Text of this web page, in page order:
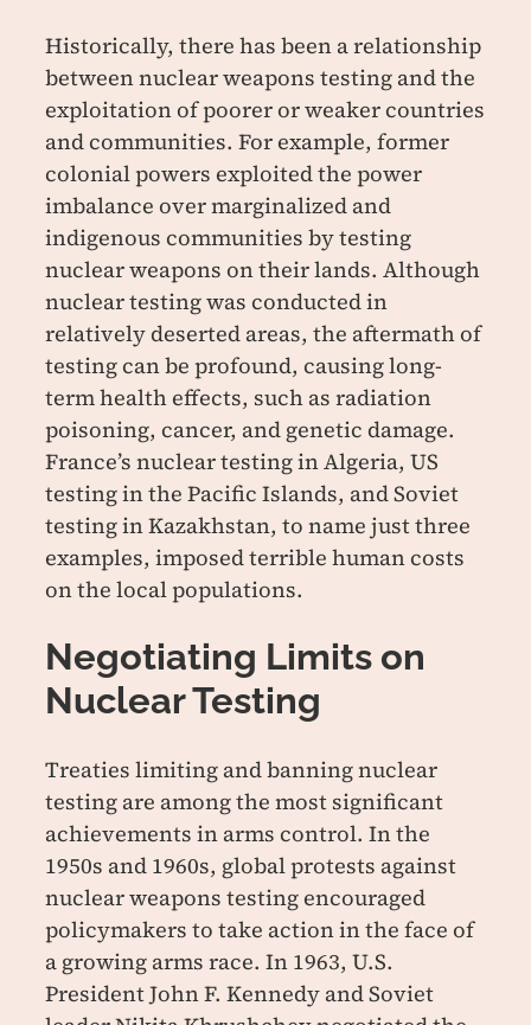
Historically, there has been a relationship
between nuclear weapons testing and the
exploitation of poorer or weaker countries
and communities. For example, former
colonial powers exploited the power
imbalance over marginalized and
indigenous communities by testing
nuclear weapons on their lands. Although
nuclear testing was conducted in
relatively deserted areas, the aftermath of
testing can be profound, causing long-
term health effects, such as radiation
poisoning, cancer, and genetic damage.
France’s nuclear testing in Algeria, US
testing in the Pacific Islands, and Soviet
testing in Kazakhstan, to name just three
examples, imposed terrible human costs
on the local populations.
Negotiating Limits on
Nuclear Testing
Treaties limiting and banning nuclear
testing are among the most significant
achievements in arms control. In the
1950s and 1960s, global protests against
nuclear weapons testing encouraged
policymakers to take action in the face of
a growing arms race. In 1963, U.S.
President John F. Kennedy and Soviet